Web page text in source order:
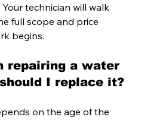
technician will walk
full scope and price
begins.
repairing a water
I replace it?
on the age of the